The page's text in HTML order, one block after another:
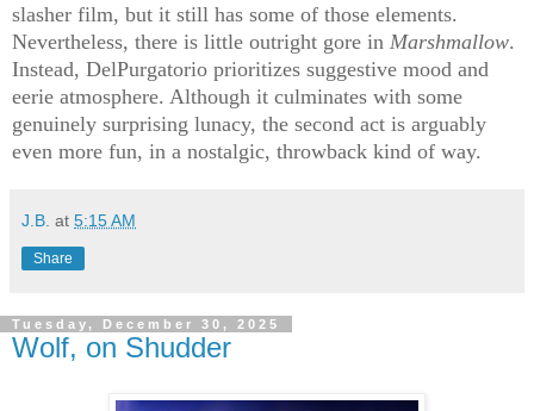
slasher film, but it still has some of those elements.
Nevertheless, there is little outright gore in Marshmallow.
Instead, DelPurgatorio prioritizes suggestive mood and
eerie atmosphere. Although it culminates with some
genuinely surprising lunacy, the second act is arguably
even more fun, in a nostalgic, throwback kind of way.
J.B. at 5:15 AM
Share
Tuesday, December 30, 2025
Wolf, on Shudder